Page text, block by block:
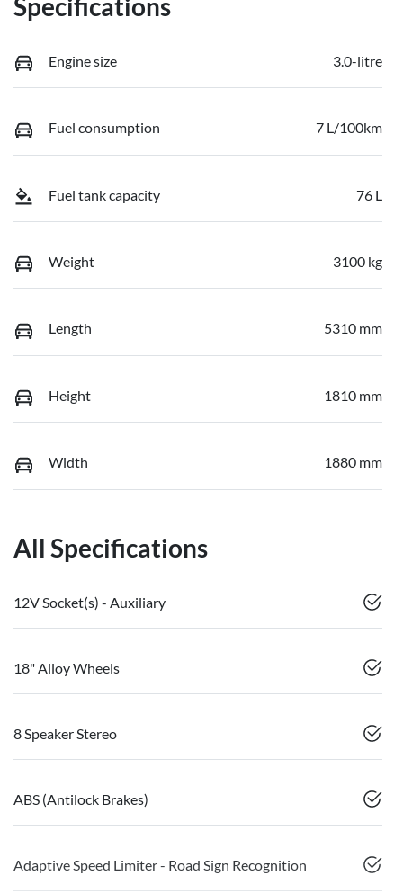
Engine size 3.0-litre
Fuel consumption 7 L/100km
Fuel tank capacity 76 L
Weight 3100 kg
Length 5310 mm
Height 1810 mm
Width 1880 mm
All Specifications
12V Socket(s) - Auxiliary
18" Alloy Wheels
8 Speaker Stereo
ABS (Antilock Brakes)
Adaptive Speed Limiter - Road Sign Recognition